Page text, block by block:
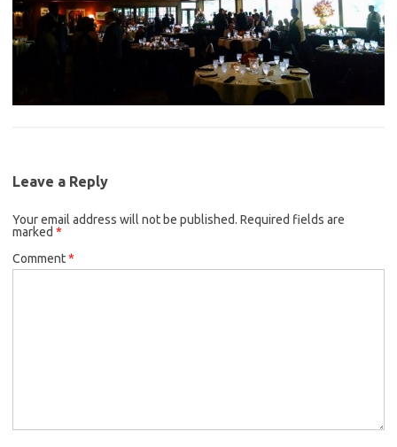
Leave a Reply
Your email address will not be published. Required fields are
marked *
Comment*